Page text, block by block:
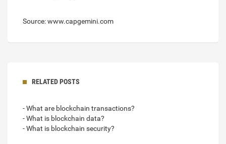
Source: www.capgemini.com
RELATED POSTS
- What are blockchain transactions?
- What is blockchain data?
- What is blockchain security?